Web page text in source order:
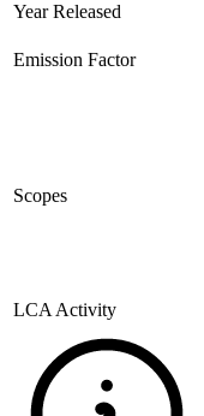
Year Released
Emission Factor
Scopes
LCA Activity